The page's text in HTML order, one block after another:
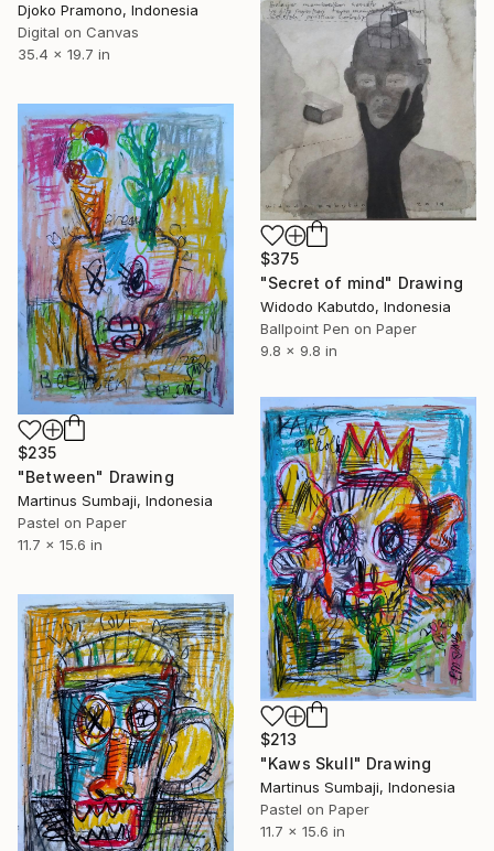
Djoko Pramono, Indonesia
Digital on Canvas
35.4 x 19.7 in
$375
"Secret of mind" Drawing
Widodo Kabutdo, Indonesia
Ballpoint Pen on Paper
9.8 x 9.8 in
$235
"Between" Drawing
Martinus Sumbaji, Indonesia
Pastel on Paper
11.7 x 15.6 in
$213
"Kaws Skull" Drawing
Martinus Sumbaji, Indonesia
Pastel on Paper
11.7 x 15.6 in